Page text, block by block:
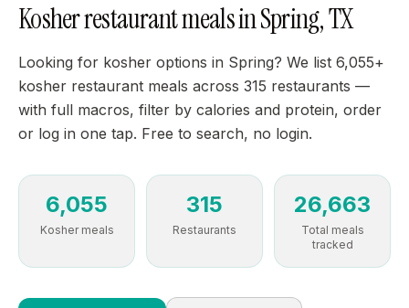
Kosher restaurant meals in Spring, TX
Looking for kosher options in Spring? We list 6,055+
kosher restaurant meals across 315 restaurants —
with full macros, filter by calories and protein, order
or log in one tap. Free to search, no login.
6,055
Kosher meals
315
Restaurants
26,663
Total meals
tracked